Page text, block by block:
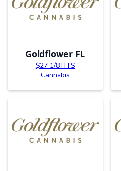
Goldflower FL
$27 1/8TH'S
Cannabis